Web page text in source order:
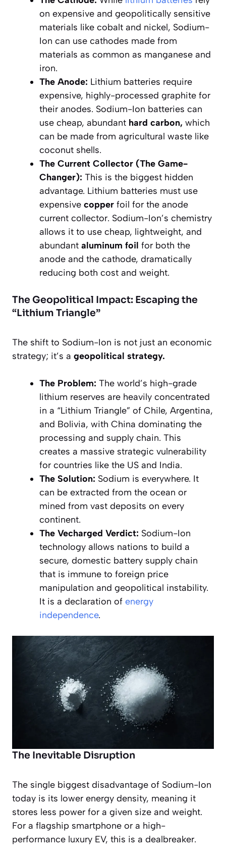
on expensive and geopolitically sensitive
materials like cobalt and nickel, Sodium-
Ion can use cathodes made from
materials as common as manganese and
iron.
The Anode: Lithium batteries require
expensive, highly-processed graphite for
their anodes. Sodium-Ion batteries can
use cheap, abundant hard carbon, which
can be made from agricultural waste like
coconut shells.
The Current Collector (The Game-
Changer): This is the biggest hidden
advantage. Lithium batteries must use
expensive copper foil for the anode
current collector. Sodium-Ion’s chemistry
allows it to use cheap, lightweight, and
abundant aluminum foil for both the
anode and the cathode, dramatically
reducing both cost and weight.
The Geopolitical Impact: Escaping the
“Lithium Triangle”
The shift to Sodium-Ion is not just an economic
strategy; it’s a geopolitical strategy.
The Problem: The world’s high-grade
lithium reserves are heavily concentrated
in a “Lithium Triangle” of Chile, Argentina,
and Bolivia, with China dominating the
processing and supply chain. This
creates a massive strategic vulnerability
for countries like the US and India.
The Solution: Sodium is everywhere. It
can be extracted from the ocean or
mined from vast deposits on every
continent.
The Vecharged Verdict: Sodium-Ion
technology allows nations to build a
secure, domestic battery supply chain
that is immune to foreign price
manipulation and geopolitical instability.
It is a declaration of energy
independence.
The Inevitable Disruption
The single biggest disadvantage of Sodium-Ion
today is its lower energy density, meaning it
stores less power for a given size and weight.
For a flagship smartphone or a high-
performance luxury EV, this is a dealbreaker.